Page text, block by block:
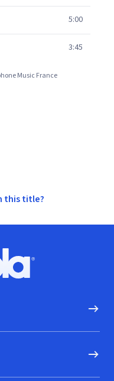
5:00
3:45
Music France
this title?
logo, Go to homepage